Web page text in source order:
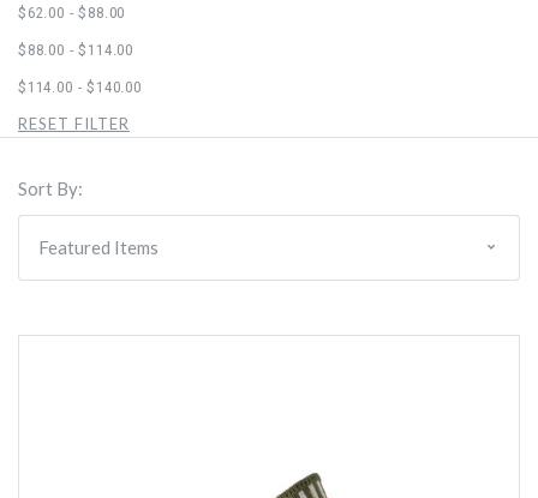
$62.00 - $88.00
$88.00 - $114.00
$114.00 - $140.00
RESET FILTER
Sort By: